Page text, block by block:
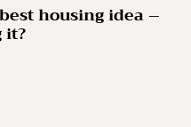
housing idea –
it?